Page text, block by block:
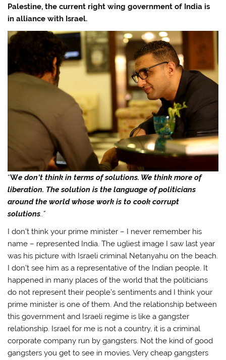
Palestine, the current right wing government of India is
in alliance with Israel.
“We don’t think in terms of solutions. We think more of
liberation. The solution is the language of politicians
around the world whose work is to cook corrupt
solutions..”
I don’t think your prime minister – I never remember his
name – represented India. The ugliest image I saw last year
was his picture with Israeli criminal Netanyahu on the beach.
I don’t see him as a representative of the Indian people. It
happened in many places of the world that the politicians
do not represent their people’s sentiments and I think your
prime minister is one of them. And the relationship between
this government and Israeli regime is like a gangster
relationship. Israel for me is not a country, it is a criminal
corporate company run by gangsters. Not the kind of good
gangsters you get to see in movies. Very cheap gangsters